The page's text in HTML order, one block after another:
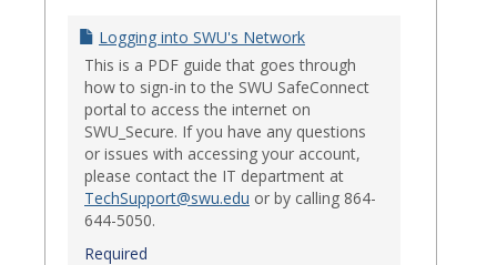
Logging into SWU's Network
This is a PDF guide that goes through
how to sign-in to the SWU SafeConnect
portal to access the internet on
SWU_Secure. If you have any questions
or issues with accessing your account,
please contact the IT department at
TechSupport@swu.edu or by calling 864-
644-5050.
Required